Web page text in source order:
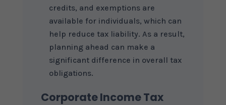
credits, and exemptions are
available for individuals, which can
help reduce tax liability. As a result,
planning ahead can make a
significant difference in overall tax
obligations.
Corporate Income Tax